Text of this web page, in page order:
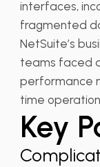
interfaces,
fragmented
NetSuite’s
teams faced
performance
time
Key